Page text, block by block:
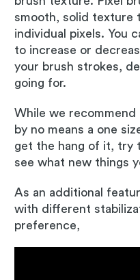
smooth, solid texture
individual pixels. You
to increase or
your brush strokes,
going for.
While we
by no means a one
get the hang of it, try
see what new things
As an additional
with different
preference,